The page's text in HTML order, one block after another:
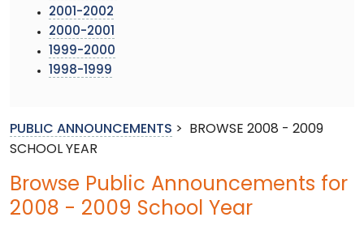
2001-2002
2000-2001
1999-2000
1998-1999
PUBLIC ANNOUNCEMENTS >
BROWSE 2008 - 2009
SCHOOL YEAR
Browse Public Announcements for
2008 - 2009 School Year